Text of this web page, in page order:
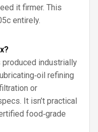
it firmer. This
entirely.
industrially
refining
or
It isn’t practical
food‑grade